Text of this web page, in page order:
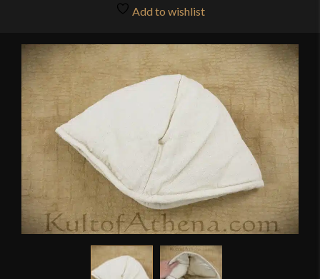
Add to wishlist
🔍